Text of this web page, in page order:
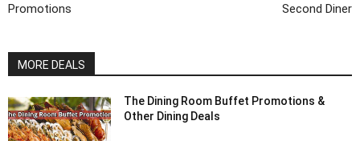
Promotions
Second Diner
MORE DEALS
The Dining Room Buffet Promotions &
Other Dining Deals